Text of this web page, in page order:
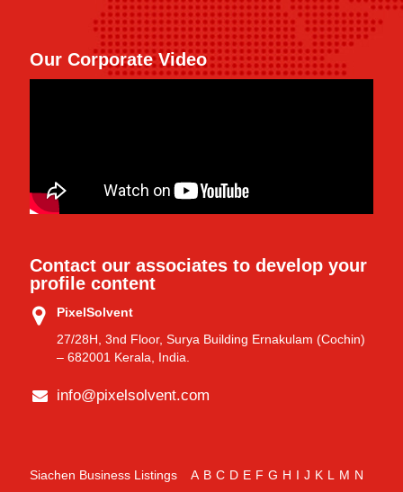
Our Corporate Video
Contact our associates to develop your
profile content
PixelSolvent
27/28H, 3nd Floor, Surya Building Ernakulam (Cochin)
– 682001 Kerala, India.
info@pixelsolvent.com
Siachen Business Listings A B C D E F G H I J K L M N